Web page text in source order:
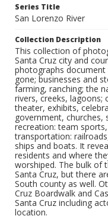
Series Title
San Lorenzo River
Collection Description
This collection of
Santa Cruz city and
photographs
gone; businesses and
farming, ranching; the
rivers, creeks, lagoons;
theater, exhibits,
government, churches,
recreation: team
transportation:
ships and boats. It
residents and where
worshiped. The bulk of
Santa Cruz, but there
South county as well.
Cruz Boardwalk and
Santa Cruz including
location.